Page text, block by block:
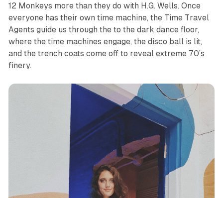
12 Monkeys more than they do with H.G. Wells. Once
everyone has their own time machine, the Time Travel
Agents guide us through the to the dark dance floor,
where the time machines engage, the disco ball is lit,
and the trench coats come off to reveal extreme 70’s
finery.